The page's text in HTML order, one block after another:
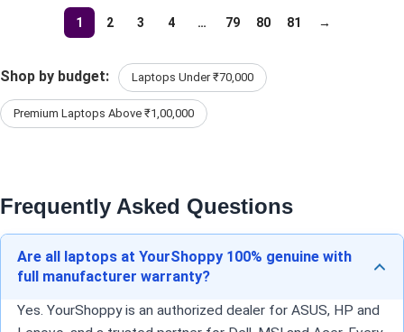
1 2 3 4 … 79 80 81 →
Shop by budget: Laptops Under ₹70,000
Premium Laptops Above ₹1,00,000
Frequently Asked Questions
Are all laptops at YourShoppy 100% genuine with
full manufacturer warranty?
Yes. YourShoppy is an authorized dealer for ASUS, HP and